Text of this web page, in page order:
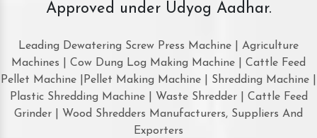
Approved under Udyog Aadhar.
Leading Dewatering Screw Press Machine | Agriculture
Machines | Cow Dung Log Making Machine | Cattle Feed
Pellet Machine |Pellet Making Machine | Shredding Machine |
Plastic Shredding Machine | Waste Shredder | Cattle Feed
Grinder | Wood Shredders Manufacturers, Suppliers And
Exporters